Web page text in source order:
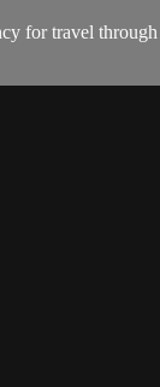
for travel through